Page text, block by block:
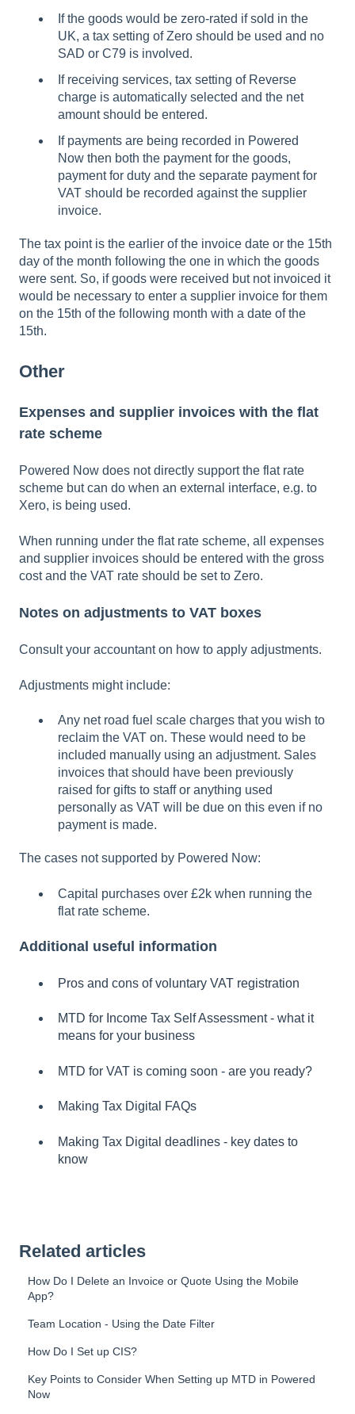
If the goods would be zero-rated if sold in the
UK, a tax setting of Zero should be used and no
SAD or C79 is involved.
If receiving services, tax setting of Reverse
charge is automatically selected and the net
amount should be entered.
If payments are being recorded in Powered
Now then both the payment for the goods,
payment for duty and the separate payment for
VAT should be recorded against the supplier
invoice.
The tax point is the earlier of the invoice date or the 15th
day of the month following the one in which the goods
were sent. So, if goods were received but not invoiced it
would be necessary to enter a supplier invoice for them
on the 15th of the following month with a date of the
15th.
Other
Expenses and supplier invoices with the flat
rate scheme
Powered Now does not directly support the flat rate
scheme but can do when an external interface, e.g. to
Xero, is being used.
When running under the flat rate scheme, all expenses
and supplier invoices should be entered with the gross
cost and the VAT rate should be set to Zero.
Notes on adjustments to VAT boxes
Consult your accountant on how to apply adjustments.
Adjustments might include:
Any net road fuel scale charges that you wish to
reclaim the VAT on. These would need to be
included manually using an adjustment. Sales
invoices that should have been previously
raised for gifts to staff or anything used
personally as VAT will be due on this even if no
payment is made.
The cases not supported by Powered Now:
Capital purchases over £2k when running the
flat rate scheme.
Additional useful information
Pros and cons of voluntary VAT registration
MTD for Income Tax Self Assessment - what it
means for your business
MTD for VAT is coming soon - are you ready?
Making Tax Digital FAQs
Making Tax Digital deadlines - key dates to
know
Related articles
How Do I Delete an Invoice or Quote Using the Mobile
App?
Team Location - Using the Date Filter
How Do I Set up CIS?
Key Points to Consider When Setting up MTD in Powered
Now